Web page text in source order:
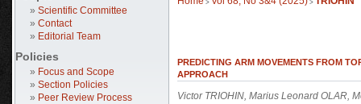
» Scientific Committee
» Contact
» Editorial Team
Policies
» Focus and Scope
» Section Policies
» Peer Review Process
> >
PREDICTING ARM MOVEMENTS FROM
APPROACH
Victor TRIOHIN, Marius Leonard OLAR,